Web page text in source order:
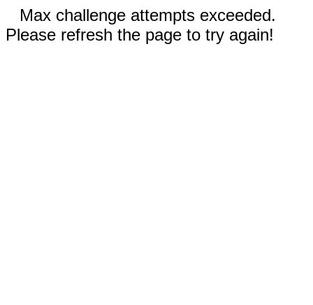
Max challenge attempts exceeded.
Please refresh the page to try again!